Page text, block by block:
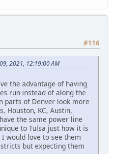
#116
2021, 12:19:00 AM
the advantage of having
run instead of along the
parts of Denver look more
Houston, KC, Austin,
the same power line
to Tulsa just how it is
would love to see them
but expecting them